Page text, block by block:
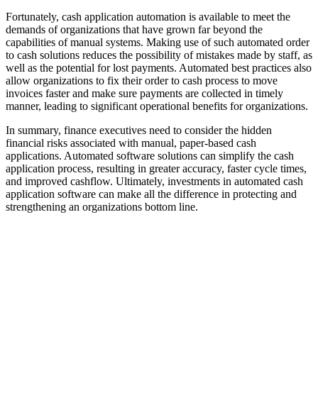
Fortunately, cash application automation is available to meet the
demands of organizations that have grown far beyond the
capabilities of manual systems. Making use of such automated order
to cash solutions reduces the possibility of mistakes made by staff, as
well as the potential for lost payments. Automated best practices also
allow organizations to fix their order to cash process to move
invoices faster and make sure payments are collected in timely
manner, leading to significant operational benefits for organizations.
In summary, finance executives need to consider the hidden
financial risks associated with manual, paper-based cash
applications. Automated software solutions can simplify the cash
application process, resulting in greater accuracy, faster cycle times,
and improved cashflow. Ultimately, investments in automated cash
application software can make all the difference in protecting and
strengthening an organizations bottom line.